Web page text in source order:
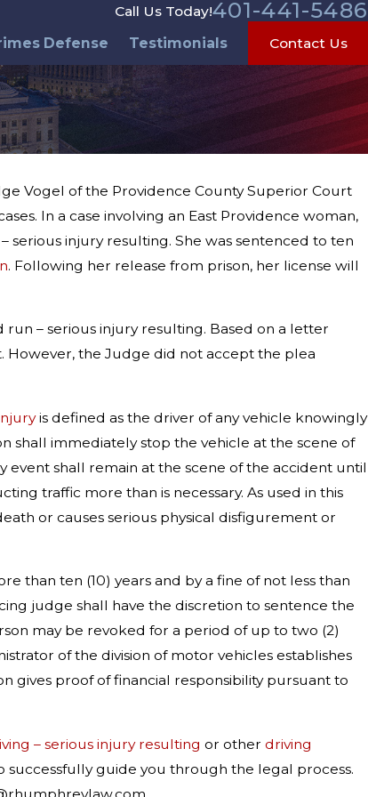
Call Us Today!401-441-5486
Defense Testimonials Contact Us
Vogel of the Providence County Superior Court
In a case involving an East Providence woman,
serious injury resulting. She was sentenced to ten
. Following her release from prison, her license will
– serious injury resulting. Based on a letter
However, the Judge did not accept the plea
is defined as the driver of any vehicle knowingly
shall immediately stop the vehicle at the scene of
shall remain at the scene of the accident until
traffic more than is necessary. As used in this
or causes serious physical disfigurement or
than ten (10) years and by a fine of not less than
judge shall have the discretion to sentence the
may be revoked for a period of up to two (2)
of the division of motor vehicles establishes
gives proof of financial responsibility pursuant to
– serious injury resulting or other driving
successfully guide you through the legal process.